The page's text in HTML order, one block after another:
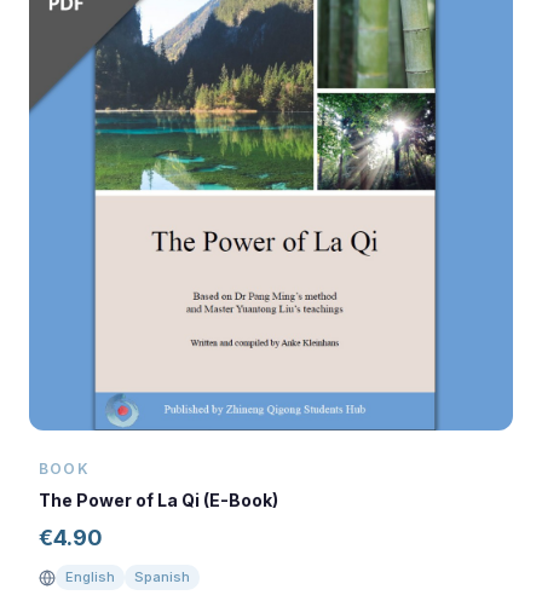
BOOK
The Power of La Qi (E-Book)
€4.90
English Spanish